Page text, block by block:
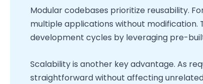
Modular codebases prioritize reusability.
multiple applications without modification.
development cycles by leveraging pre-
Scalability is another key advantage. As
straightforward without affecting